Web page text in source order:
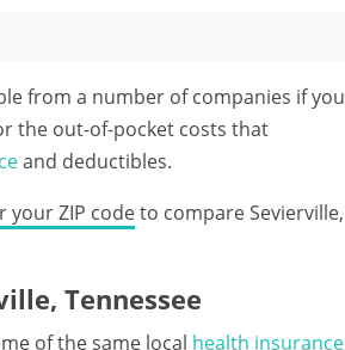
from a number of companies if you
the out-of-pocket costs that
and deductibles.
your ZIP codeto compare Sevierville,
Tennessee
of the same local health insurance